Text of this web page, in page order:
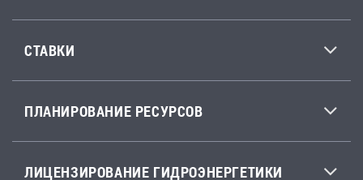
СТАВКИ
ПЛАНИРОВАНИЕ РЕСУРСОВ
ЛИЦЕНЗИРОВАНИЕ ГИДРОЭНЕРГЕТИКИ